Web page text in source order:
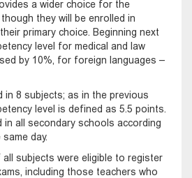
a wider choice for the
they will be enrolled in
primary choice. Beginning next
level for medical and law
by 10%, for foreign languages –
in 8 subjects; as in the previous
level is defined as 5.5 points.
in all secondary schools according
day.
subjects were eligible to register
including those teachers who